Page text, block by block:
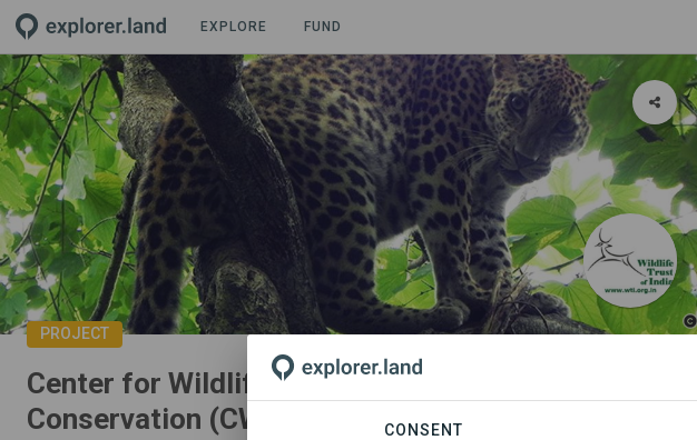
EXPLORE FUND
PROJECT
Center for Wildlife Rehabilitation and
Conservation (CWRC)
CONSENT